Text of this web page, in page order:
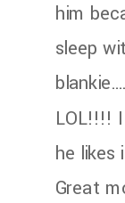
him
sleep
LOL!!!!
he likes
Great